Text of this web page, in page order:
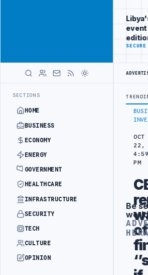
SECTIONS
HOME
BUSINESS
ECONOMY
ENERGY
GOVERNMENT
HEALTHCARE
INFRASTRUCTURE
SECURITY
TECH
CULTURE
OPINION
across
key
WITH
LIBYA
LATEST
LIBYA CUSTOMS AUTHORITY TO LAUNCH
OCT
22,
4:59
PM
of
Be